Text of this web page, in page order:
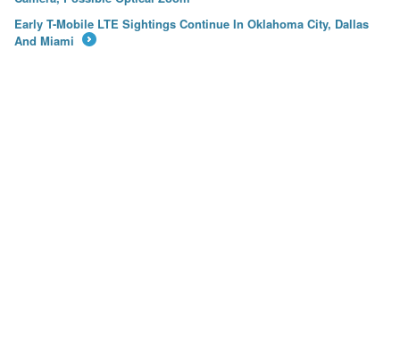
Early T-Mobile LTE Sightings Continue In Oklahoma City, Dallas
And Miami